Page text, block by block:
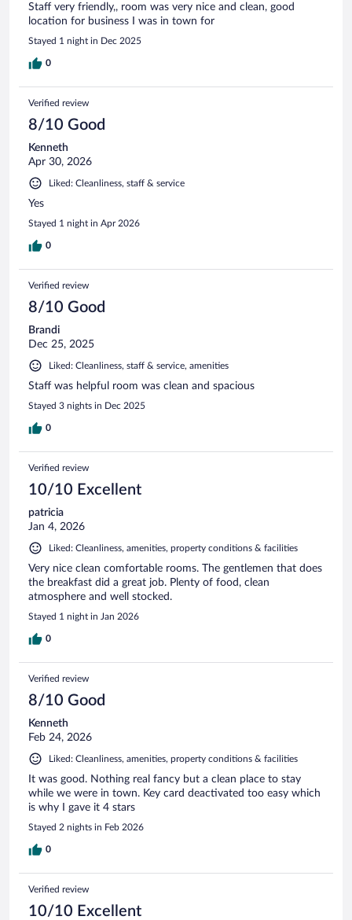
Staff very friendly,, room was very nice and clean, good
location for business I was in town for
Stayed 1 night in Dec 2025
0
Verified review
8/10 Good
Kenneth
Apr 30, 2026
Liked: Cleanliness, staff & service
Yes
Stayed 1 night in Apr 2026
0
Verified review
8/10 Good
Brandi
Dec 25, 2025
Liked: Cleanliness, staff & service, amenities
Staff was helpful room was clean and spacious
Stayed 3 nights in Dec 2025
0
Verified review
10/10 Excellent
patricia
Jan 4, 2026
Liked: Cleanliness, amenities, property conditions & facilities
Very nice clean comfortable rooms. The gentlemen that does
the breakfast did a great job. Plenty of food, clean
atmosphere and well stocked.
Stayed 1 night in Jan 2026
0
Verified review
8/10 Good
Kenneth
Feb 24, 2026
Liked: Cleanliness, amenities, property conditions & facilities
It was good. Nothing real fancy but a clean place to stay
while we were in town. Key card deactivated too easy which
is why I gave it 4 stars
Stayed 2 nights in Feb 2026
0
Verified review
10/10 Excellent